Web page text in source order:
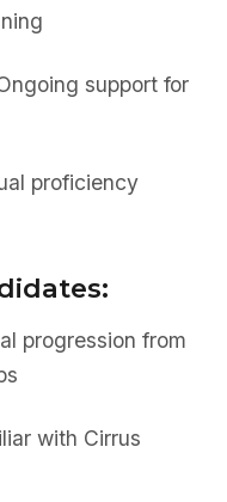
support for
proficiency
progression from
with Cirrus